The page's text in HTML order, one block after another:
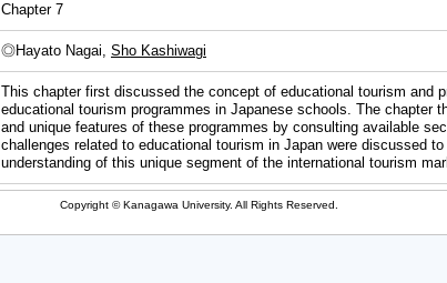
Chapter 7
◎Hayato Nagai, Sho Kashiwagi
This chapter first discussed the concept of educational tourism and
educational tourism programmes in Japanese schools. The chapter
and unique features of these programmes by consulting available
challenges related to educational tourism in Japan were discussed
understanding of this unique segment of the international tourism
Copyright © Kanagawa University. All Rights Reserved.